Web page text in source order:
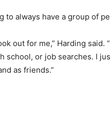
to always have a group of
out for me,” Harding said.
school, or job searches. I
as friends.”